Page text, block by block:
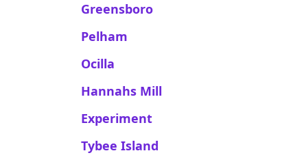
Greensboro
Pelham
Ocilla
Hannahs Mill
Experiment
Tybee Island